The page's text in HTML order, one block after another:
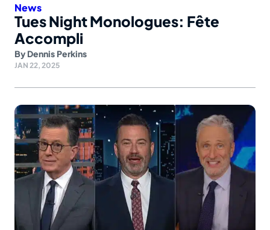
News
Tues Night Monologues: Fête
Accompli
By Dennis Perkins
JAN 22, 2025